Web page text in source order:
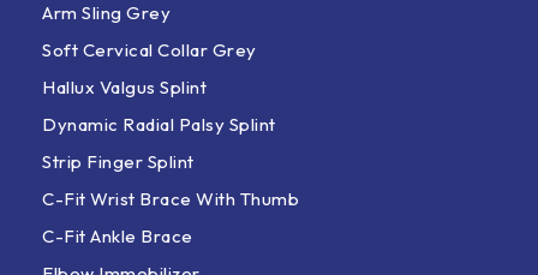
Arm Sling Grey
Soft Cervical Collar Grey
Hallux Valgus Splint
Dynamic Radial Palsy Splint
Strip Finger Splint
C-Fit Wrist Brace With Thumb
C-Fit Ankle Brace